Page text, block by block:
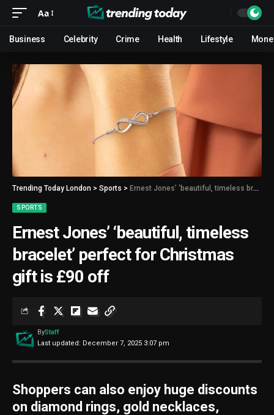
Aa
Business Celebrity Crime Health Lifestyle
Trending Today London > Sports > Ernest Jones’ ‘beautiful, timeless bracelet’ perfect for Christmas gift is £90 off
SPORTS
Ernest Jones’ ‘beautiful, timeless
bracelet’ perfect for Christmas
gift is £90 off
Last updated: December 7, 2025 3:07 pm
ByStaff
Shoppers can also enjoy huge discounts
on diamond rings, gold necklaces,